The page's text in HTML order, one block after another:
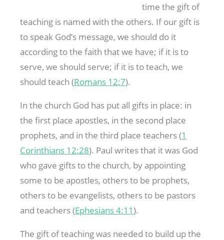
time the gift of
teaching is named with the others. If our gift is
to speak God’s message, we should do it
according to the faith that we have; if it is to
serve, we should serve; if it is to teach, we
should teach (Romans 12:7).
In the church God has put all gifts in place: in
the first place apostles, in the second place
prophets, and in the third place teachers (1
Corinthians 12:28). Paul writes that it was God
who gave gifts to the church, by appointing
some to be apostles, others to be prophets,
others to be evangelists, others to be pastors
and teachers (Ephesians 4:11).
The gift of teaching was needed to build up the